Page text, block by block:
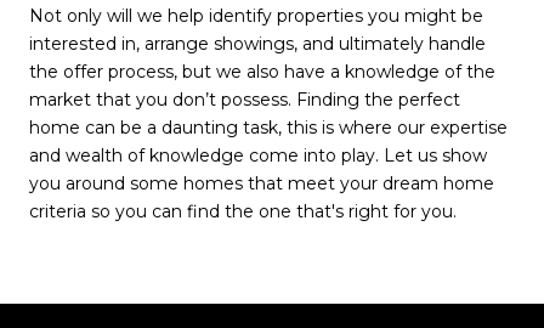
Not only will we help identify properties you might be
interested in, arrange showings, and ultimately handle
the offer process, but we also have a knowledge of the
market that you don’t possess. Finding the perfect
home can be a daunting task, this is where our expertise
and wealth of knowledge come into play. Let us show
you around some homes that meet your dream home
criteria so you can find the one that's right for you.